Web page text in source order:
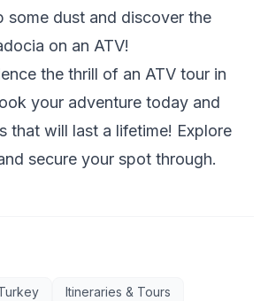
some dust and discover the
on an ATV!
the thrill of an ATV tour in
your adventure today and
that will last a lifetime! Explore
secure your spot through.
Itineraries & Tours